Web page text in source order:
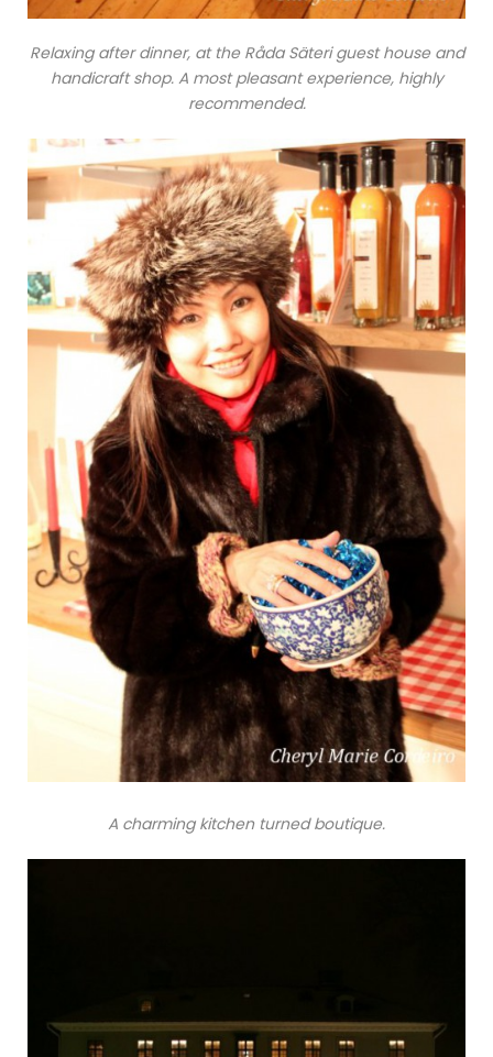
Relaxing after dinner, at the Råda Säteri guest house and
handicraft shop. A most pleasant experience, highly
recommended.
A charming kitchen turned boutique.